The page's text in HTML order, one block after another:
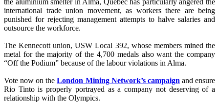
international trade union movement, as workers there are being
punished for rejecting management attempts to halve salaries and
outsource the workforce.
The Kennecott union, USW Local 392, whose members mined the
metal for the majority of the 4,700 medals also want the company
“Off the Podium” because of the labour violations in Alma.
Vote now on theLondon Mining Network’s campaign and ensure
Rio Tinto is properly portrayed as a company not deserving of a
relationship with the Olympics.